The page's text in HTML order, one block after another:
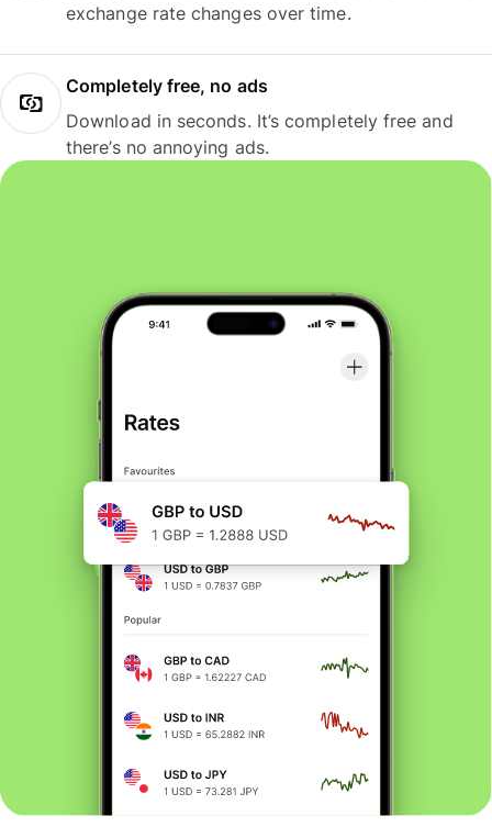
exchange rate changes over time.
Completely free, no ads
Download in seconds. It’s completely free and
there’s no annoying ads.